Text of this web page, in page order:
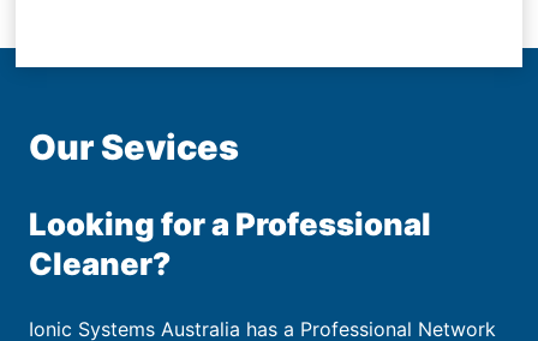
Our Sevices
Looking for a Professional
Cleaner?
Ionic Systems Australia has a Professional Network